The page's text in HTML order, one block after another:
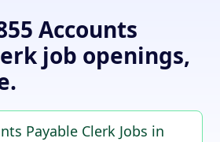
Accounts
job openings,
Payable Clerk Jobs in